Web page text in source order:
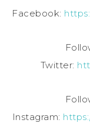
Facebook:
Twitter:
Instagram: